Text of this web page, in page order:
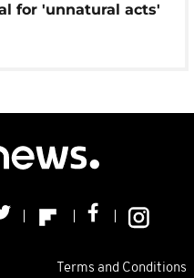
for 'unnatural acts'
Terms and Conditions